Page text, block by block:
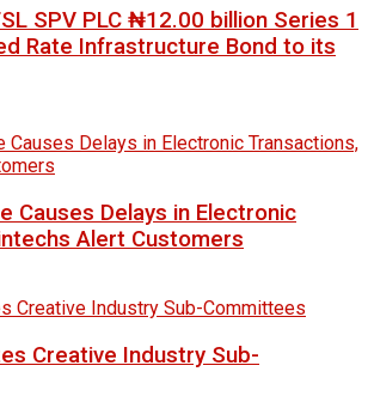
SPV PLC ₦12.00 billion Series 1
Rate Infrastructure Bond to its
Causes Delays in Electronic
Alert Customers
Creative Industry Sub-